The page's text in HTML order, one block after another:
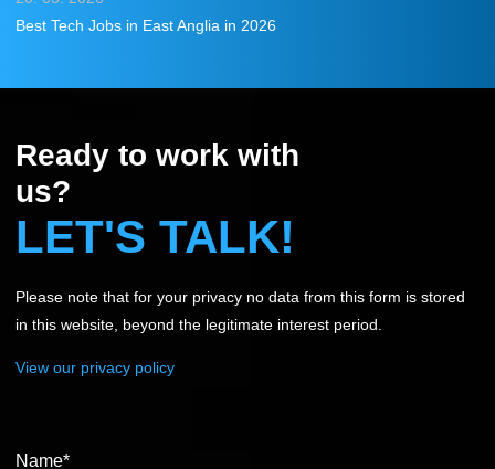
Best Tech Jobs in East Anglia in 2026
Ready to work with
us?
LET'S TALK!
Please note that for your privacy no data from this form is stored
in this website, beyond the legitimate interest period.
View our privacy policy